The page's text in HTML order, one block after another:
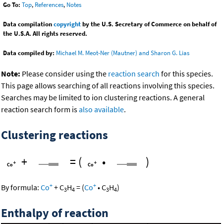
Go To: Top, References, Notes
Data compilationcopyrightby the U.S. Secretary of Commerce on behalf of
the U.S.A. All rights reserved.
Data compiled by: Michael M. Meot-Ner (Mautner) and Sharon G. Lias
Note: Please consider using the reaction search for this species.
This page allows searching of all reactions involving this species.
Searches may be limited to ion clustering reactions. A general
reaction search form isalso available.
Clustering reactions
+
= ( • )
By formula: Co+ +C3H4 = (Co+ •C3H4)
Enthalpy of reaction